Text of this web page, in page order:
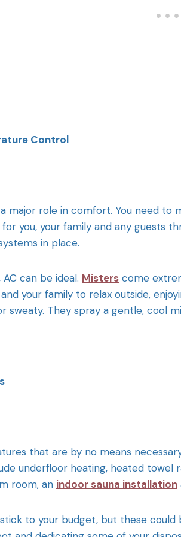
Control
major role in comfort. You need
you, your family and any guests
in place.
can be ideal. Misters come
your family to relax outside,
sweaty. They spray a gentle, cool
that are by no means
underfloor heating, heated towel
room, an indoor sauna installation
to your budget, but these